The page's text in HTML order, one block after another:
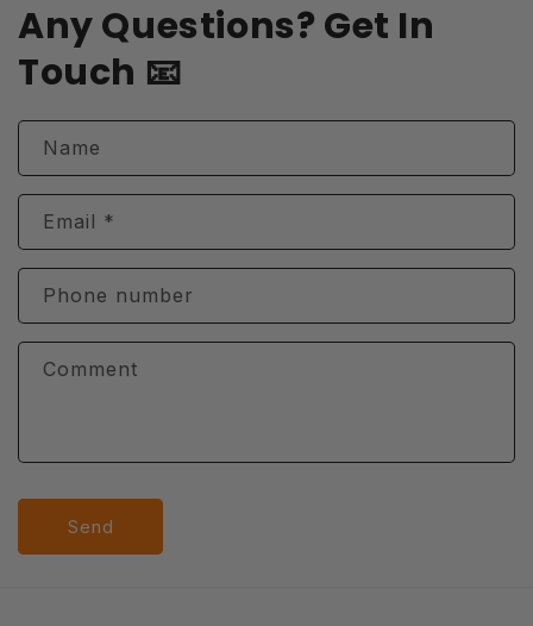
c
o
n
t
n
t
Any Questions? Get In
Touch 📧
Name
Email *
Phone number
Comment
Send